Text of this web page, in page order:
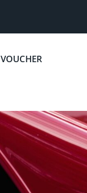
VOUCHER